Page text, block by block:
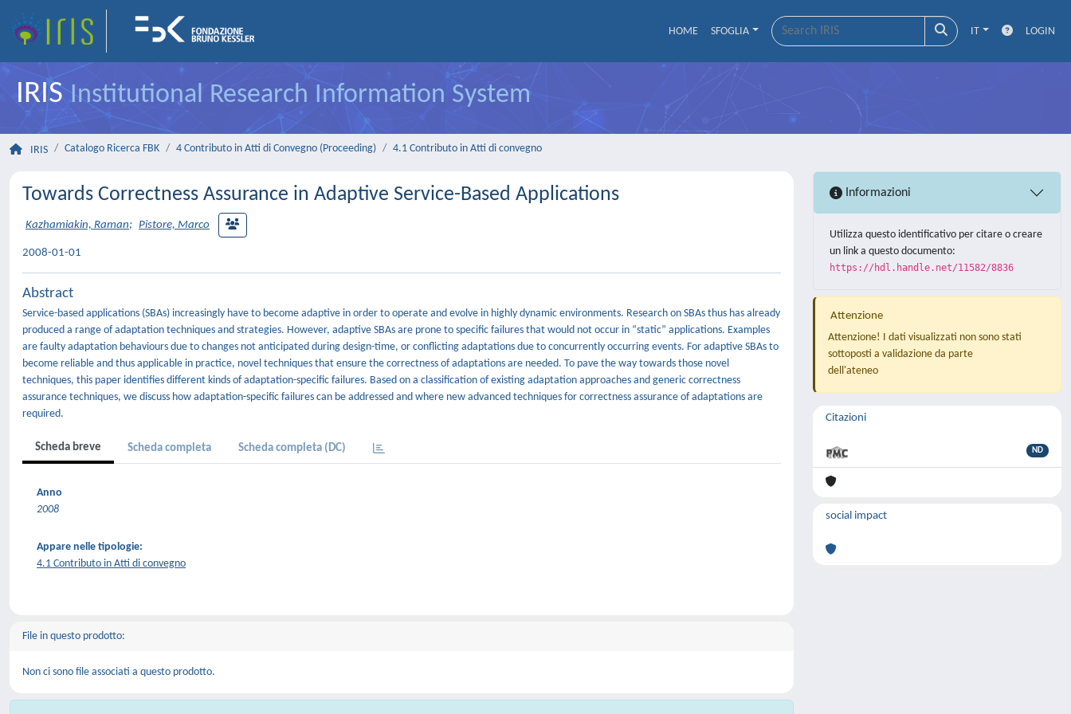
HOME SFOGLIA IT LOGIN
IRISInstitutional Research Information System
IRIS Catalogo Ricerca FBK 4 Contributo in Atti di Convegno (Proceeding) 4.1 Contributo in Atti di convegno
Towards Correctness Assurance in Adaptive Service-Based Applications
Kazhamiakin, Raman; Pistore, Marco
2008-01-01
Abstract
Service-based applications (SBAs) increasingly have to become adaptive in order to operate and evolve in highly dynamic environments. Research on SBAs thus has already
produced a range of adaptation techniques and strategies. However, adaptive SBAs are prone to specific failures that would not occur in “static” applications. Examples
are faulty adaptation behaviours due to changes not anticipated during design-time, or conflicting adaptations due to concurrently occurring events. For adaptive SBAs to
become reliable and thus applicable in practice, novel techniques that ensure the correctness of adaptations are needed. To pave the way towards those novel
techniques, this paper identifies different kinds of adaptation-specific failures. Based on a classification of existing adaptation approaches and generic correctness
assurance techniques, we discuss how adaptation-specific failures can be addressed and where new advanced techniques for correctness assurance of adaptations are
required.
Scheda breve Scheda completa Scheda completa (DC)
Anno
2008
Appare nelle tipologie:
4.1 Contributo in Atti di convegno
File in questo prodotto:
Non ci sono file associati a questo prodotto.
Informazioni
Utilizza questo identificativo per citare o creare
un link a questo documento:
https://hdl.handle.net/11582/8836
Attenzione
Attenzione! I dati visualizzati non sono stati
sottoposti a validazione da parte
dell'ateneo
Citazioni
ND
social impact